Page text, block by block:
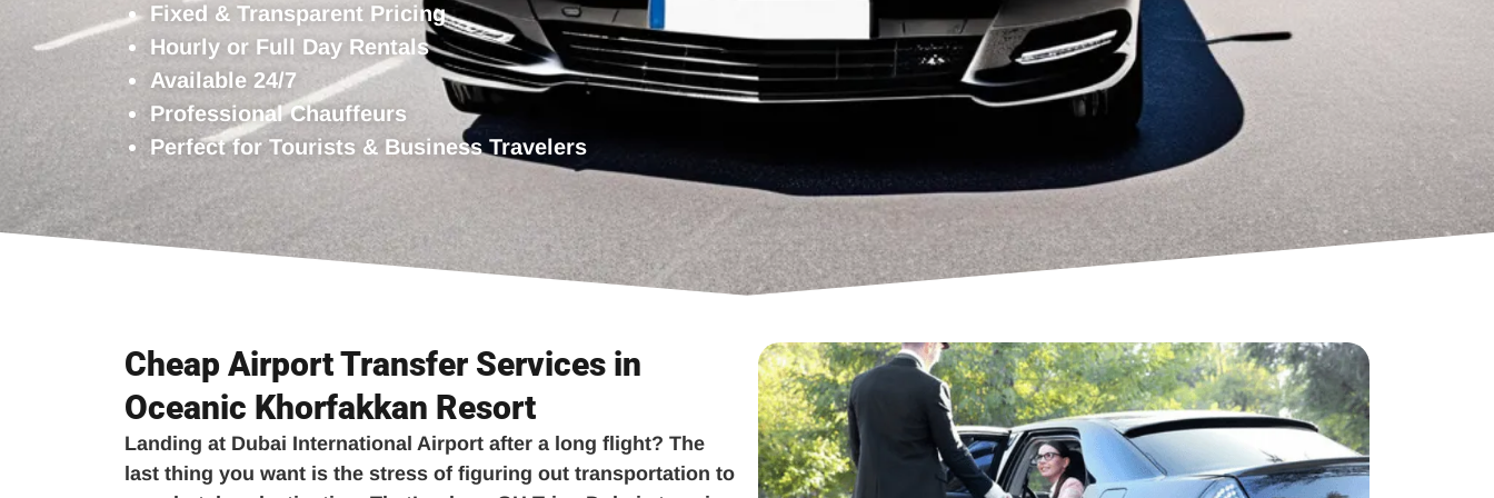
Fixed & Transparent Pricing
Hourly or Full Day Rentals
Available 24/7
Professional Chauffeurs
Perfect for Tourists & Business Travelers
Cheap Airport Transfer Services in
Oceanic Khorfakkan Resort
Landing at Dubai International Airport after a long flight? The
last thing you want is the stress of figuring out transportation to